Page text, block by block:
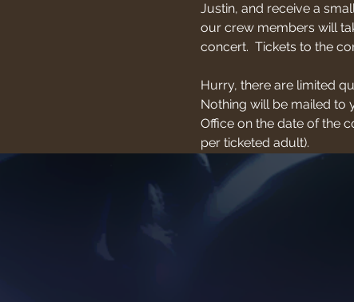
Justin, and receive a
our crew members will
concert.  Tickets to the
Hurry, there are limited
Nothing will be mailed to
Office on the date of the
per ticketed adult).